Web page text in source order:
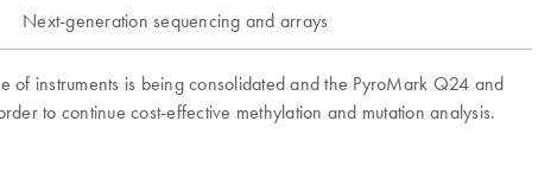
Next-generation sequencing and arrays
of instruments is being consolidated and the PyroMark Q24 and
to continue cost-effective methylation and mutation analysis.